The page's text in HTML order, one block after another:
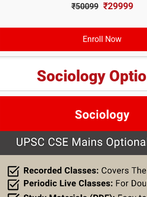
₹50099 ₹29999
Enroll Now
Sociology